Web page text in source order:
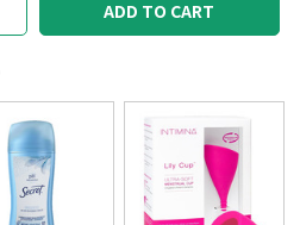
ADD TO CART